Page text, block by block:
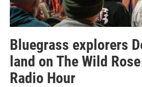
Bluegrass explorers
land on The Wild
Radio Hour